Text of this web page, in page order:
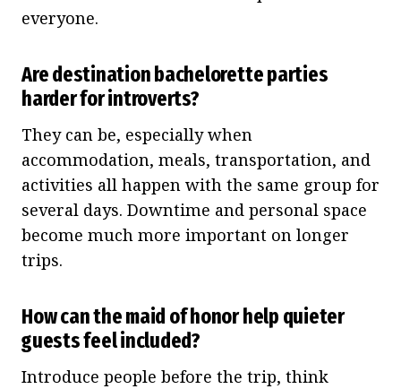
everyone.
Are destination bachelorette parties
harder for introverts?
They can be, especially when
accommodation, meals, transportation, and
activities all happen with the same group for
several days. Downtime and personal space
become much more important on longer
trips.
How can the maid of honor help quieter
guests feel included?
Introduce people before the trip, think